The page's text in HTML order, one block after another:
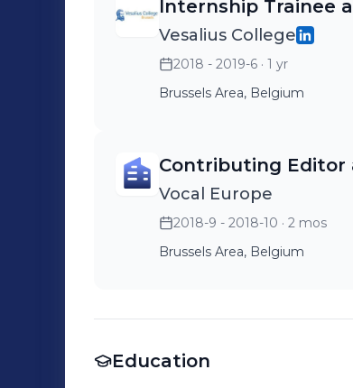
Internship Trainee
Vesalius College
2018 - 2019-6 · 1 yr
Brussels Area, Belgium
Contributing Editor
Vocal Europe
2018-9 - 2018-10 · 2 mos
Brussels Area, Belgium
Education